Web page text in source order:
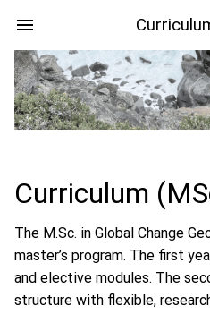
Curriculum
The M.Sc. in Global Change
master’s program. The first
and elective modules. The
structure with flexible,